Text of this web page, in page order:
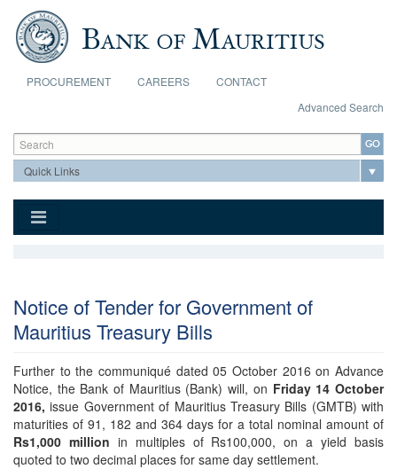
Skip to main content
PROCUREMENT CAREERS
CONTACT
Advanced Search
Search form
Search
Notice of Tender for Government of
Mauritius Treasury Bills
Further to the communiqué dated 05 October 2016 on Advance
Notice, the Bank of Mauritius (Bank) will, on Friday 14 October
2016,issue Government of Mauritius Treasury Bills (GMTB) with
maturities of 91, 182 and 364 days for a total nominal amount of
Rs1,000 million in multiples of Rs100,000, on a yield basis
quoted to two decimal places for same day settlement.